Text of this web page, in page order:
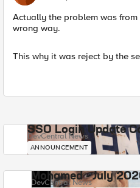
Actually the problem was
wrong way.
This why it was reject by the
SSO Login Update
DevCentral News
ANNOUNCEMENT
Mohamed - July
DevCentral News